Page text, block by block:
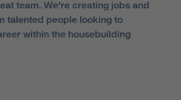
team. We're creating jobs and
talented people looking to
within the housebuilding